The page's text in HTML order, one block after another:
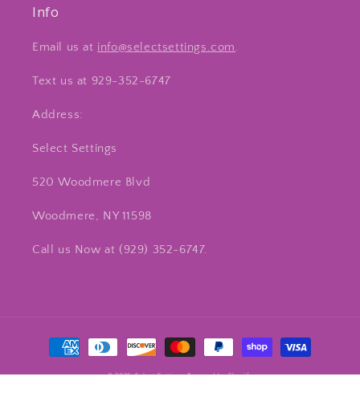
Info
Email us at info@selectsettings.com.
Text us at 929-352-6747
Address:
Select Settings
520 Woodmere Blvd
Woodmere, NY 11598
Call us Now at ‪(929) 352-6747‬.
Payment
methods
© 2026,Select Settings Powered by Shopify